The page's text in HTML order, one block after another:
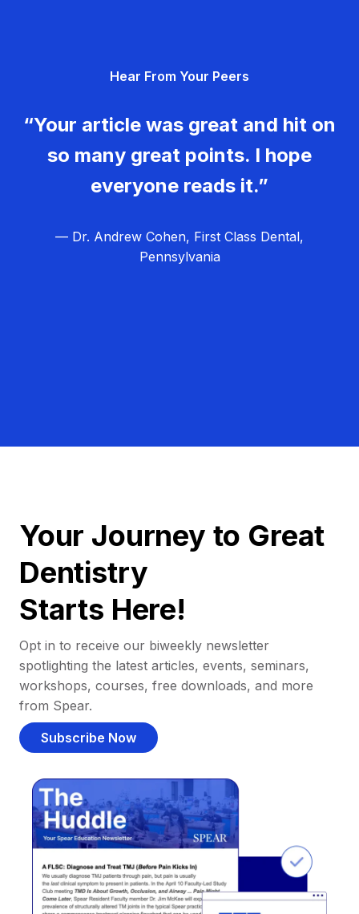
Hear From Your Peers
“Your article was great and hit on
so many great points. I hope
everyone reads it.”
— Dr. Andrew Cohen, First Class Dental,
Pennsylvania
Your Journey to Great
Dentistry
Starts Here!
Opt in to receive our biweekly newsletter
spotlighting the latest articles, events, seminars,
workshops, courses, free downloads, and more
from Spear.
Subscribe Now